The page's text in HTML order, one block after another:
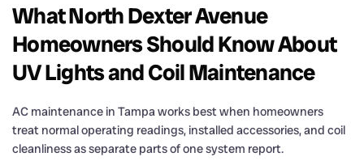
What North Dexter Avenue
Homeowners Should Know About
UV Lights and Coil Maintenance
AC maintenance in Tampa works best when homeowners
treat normal operating readings, installed accessories, and coil
cleanliness as separate parts of one system report.